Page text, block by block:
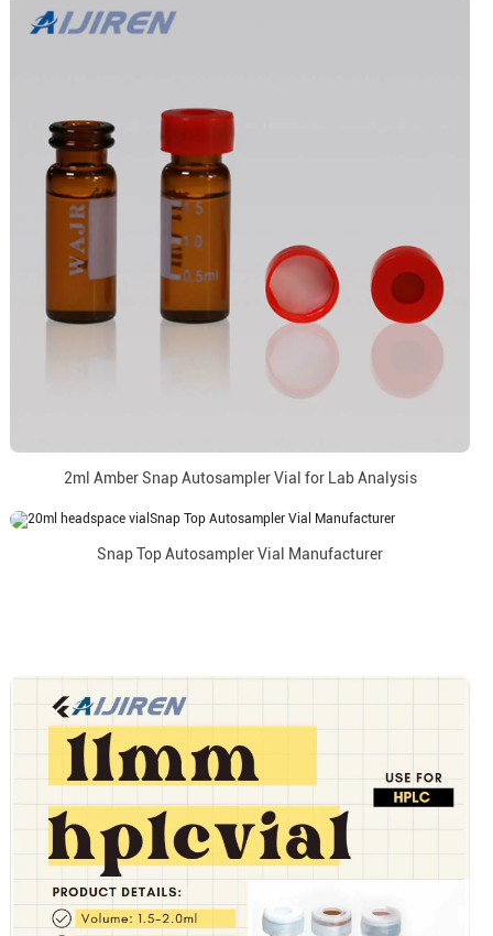
2ml Amber Snap Autosampler Vial for Lab Analysis
Snap Top Autosampler Vial Manufacturer